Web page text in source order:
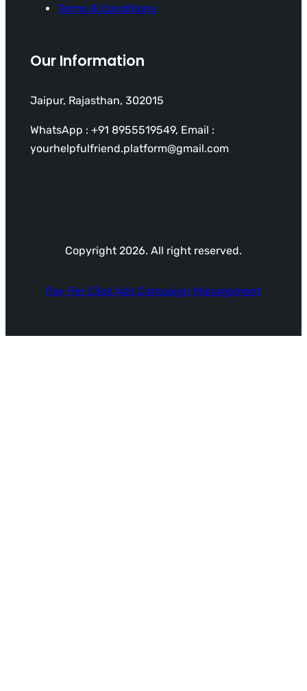
Terms & Conditions
Our Information
Jaipur, Rajasthan, 302015
WhatsApp : +91 8955519549, Email :
yourhelpfulfriend.platform@gmail.com
Copyright 2026. All right reserved.
Pay Per Click Ads Campaign Management